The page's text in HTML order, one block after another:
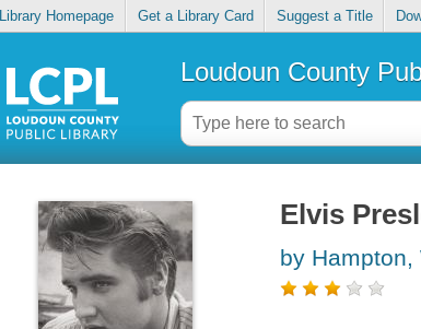
Library Homepage Get a Library Card Suggest a Title
Loudoun County
Elvis
by Hampton,